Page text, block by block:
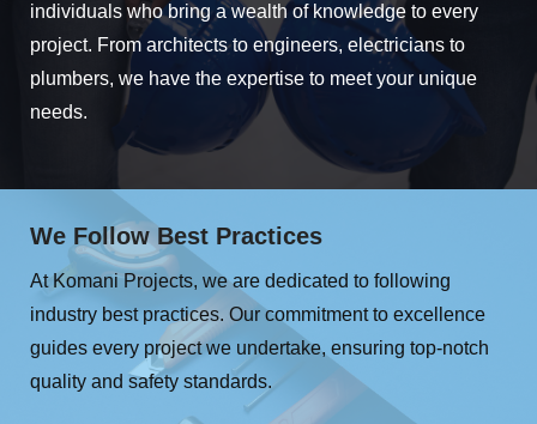
individuals who bring a wealth of knowledge to every
project. From architects to engineers, electricians to
plumbers, we have the expertise to meet your unique
needs.
We Follow Best Practices
At Komani Projects, we are dedicated to following
industry best practices. Our commitment to excellence
guides every project we undertake, ensuring top-notch
quality and safety standards.